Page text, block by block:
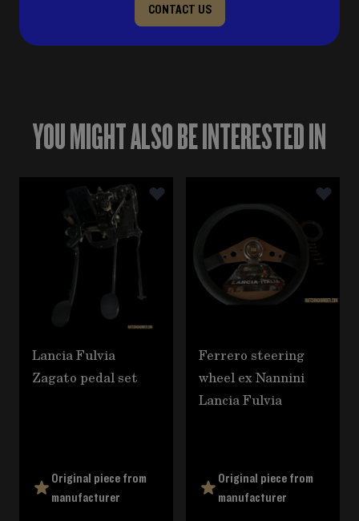
CONTACT US
YOU MIGHT ALSO BE INTERESTED IN
Navigating through the elements of the carousel is
Press to skip carousel
Lancia Fulvia
Zagato pedal set
Original piece from
manufacturer
Ferrero steering
wheel ex Nannini
Lancia Fulvia
Original piece from
manufacturer